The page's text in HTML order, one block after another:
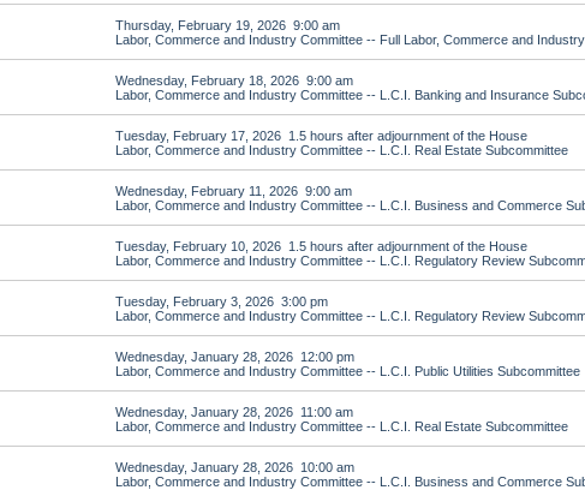
Thursday, February 19, 2026 9:00 am
Labor, Commerce and Industry Committee -- Full Labor, Commerce and
Wednesday, February 18, 2026 9:00 am
Labor, Commerce and Industry Committee -- L.C.I. Banking and Insurance
Tuesday, February 17, 2026 1.5 hours after adjournment of the House
Labor, Commerce and Industry Committee -- L.C.I. Real Estate Subcommittee
Wednesday, February 11, 2026 9:00 am
Labor, Commerce and Industry Committee -- L.C.I. Business and Commerce
Tuesday, February 10, 2026 1.5 hours after adjournment of the House
Labor, Commerce and Industry Committee -- L.C.I. Regulatory Review
Tuesday, February 3, 2026 3:00 pm
Labor, Commerce and Industry Committee -- L.C.I. Regulatory Review
Wednesday, January 28, 2026 12:00 pm
Labor, Commerce and Industry Committee -- L.C.I. Public Utilities Subcommittee
Wednesday, January 28, 2026 11:00 am
Labor, Commerce and Industry Committee -- L.C.I. Real Estate Subcommittee
Wednesday, January 28, 2026 10:00 am
Labor, Commerce and Industry Committee -- L.C.I. Business and Commerce